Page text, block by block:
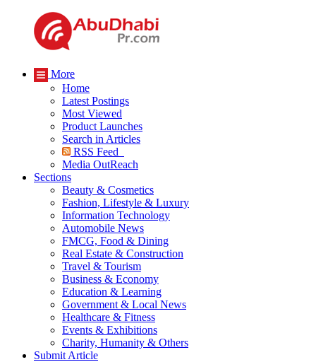
More
Home
Latest Postings
Most Viewed
Product Launches
Search in Articles
RSS Feed
Media OutReach
Sections
Beauty & Cosmetics
Fashion, Lifestyle & Luxury
Information Technology
Automobile News
FMCG, Food & Dining
Real Estate & Construction
Travel & Tourism
Business & Economy
Education & Learning
Government & Local News
Healthcare & Fitness
Events & Exhibitions
Charity, Humanity & Others
Submit Article